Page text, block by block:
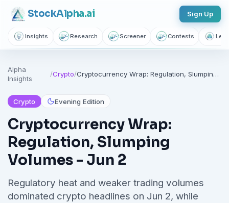
StockAlpha.ai Sign Up
Insights Research Screener Contests
Alpha
Insights
/Crypto/ Cryptocurrency Wrap: Regulation, Slumping Volumes - Jun 2
Crypto Evening Edition
Cryptocurrency Wrap:
Regulation, Slumping
Volumes - Jun 2
Regulatory heat and weaker trading volumes
dominated crypto headlines on Jun 2, while